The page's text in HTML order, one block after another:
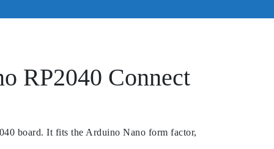
RP2040 Connect
board. It fits the Arduino Nano form factor,